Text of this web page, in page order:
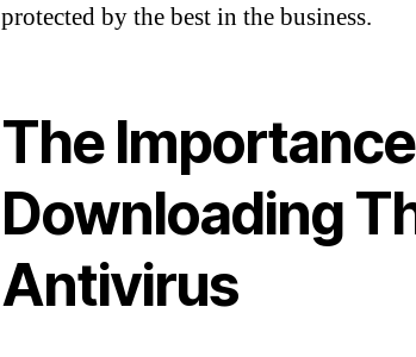
protected by the best in the business.
The
Downloading
Antivirus